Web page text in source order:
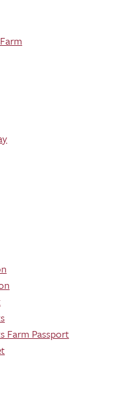
Farm Passport